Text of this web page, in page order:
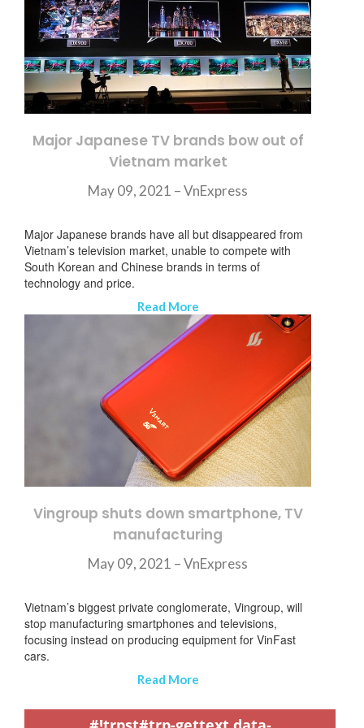
Major Japanese TV brands bow out of
Vietnam market
May 09, 2021 –VnExpress
Major Japanese brands have all but disappeared from
Vietnam’s television market, unable to compete with
South Korean and Chinese brands in terms of
technology and price.
Read More
Vingroup shuts down smartphone, TV
manufacturing
May 09, 2021 – VnExpress
Vietnam’s biggest private conglomerate, Vingroup, will
stop manufacturing smartphones and televisions,
focusing instead on producing equipment for VinFast
cars.
Read More